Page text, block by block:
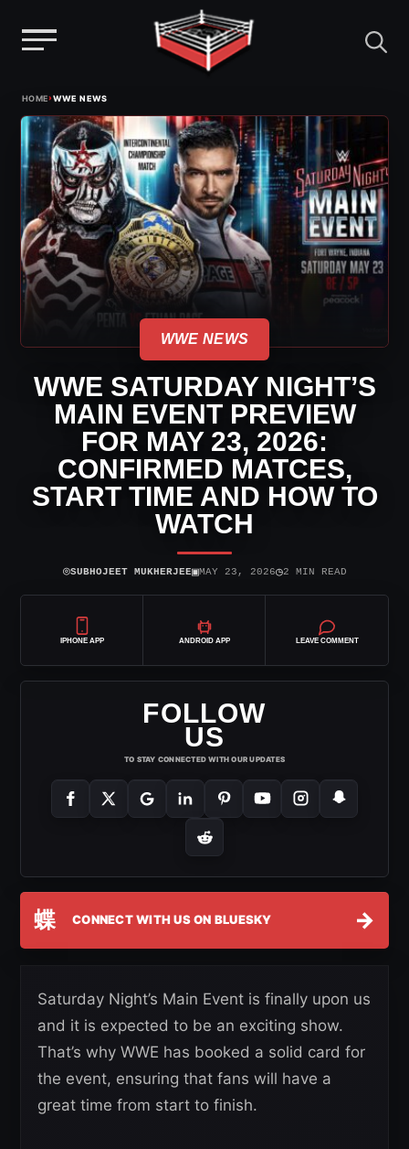
content
HOME›WWE NEWS
WWE NEWS
WWE SATURDAY NIGHT’S
MAIN EVENT PREVIEW
FOR MAY 23, 2026:
CONFIRMED MATCES,
START TIME AND HOW TO
WATCH
⌾SUBHOJEET MUKHERJEE▣MAY 23, 2026◷2 MIN READ
IPHONE APP ANDROID APP LEAVE COMMENT
FOLLOW
US
TO STAY CONNECTED WITH OUR UPDATES
蝶 CONNECT WITH US ON BLUESKY →
Saturday Night’s Main Event is finally upon us
and it is expected to be an exciting show.
That’s why WWE has booked a solid card for
the event, ensuring that fans will have a
great time from start to finish.